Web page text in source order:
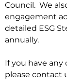
Council. We
engagement
detailed ESG
annually.
If you have any
please contact